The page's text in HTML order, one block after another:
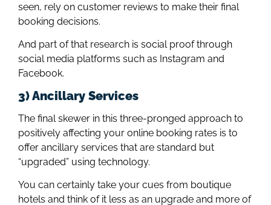
seen, rely on customer reviews to make their final
booking decisions.
And part of that research is social proof through
social media platforms such as Instagram and
Facebook.
3) Ancillary Services
The final skewer in this three-pronged approach to
positively affecting your online booking rates is to
offer ancillary services that are standard but
“upgraded” using technology.
You can certainly take your cues from boutique
hotels and think of it less as an upgrade and more of